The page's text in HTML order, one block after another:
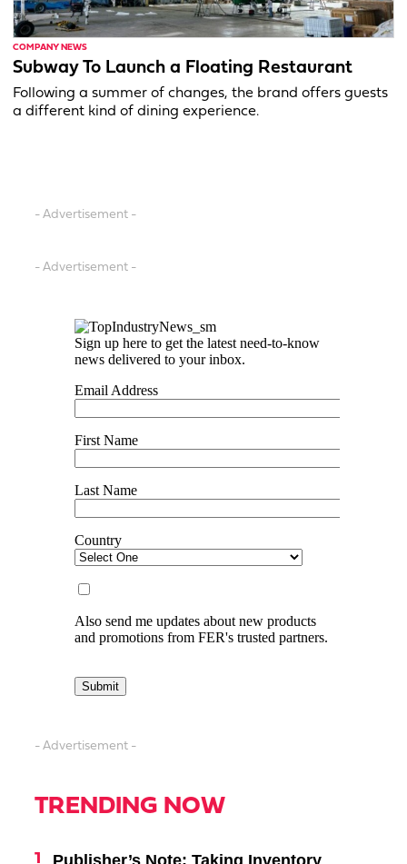
COMPANY NEWS
Subway To Launch a Floating Restaurant
Following a summer of changes, the brand offers guests
a different kind of dining experience.
- Advertisement -
- Advertisement -
- Advertisement -
TRENDING NOW